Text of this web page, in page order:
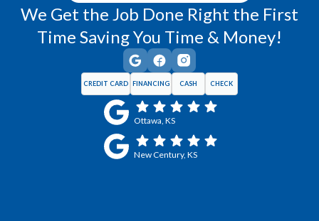
We Get the Job Done Right the First
Time Saving You Time & Money!
CREDIT CARD FINANCING CASH CHECK
Ottawa, KS
New Century, KS